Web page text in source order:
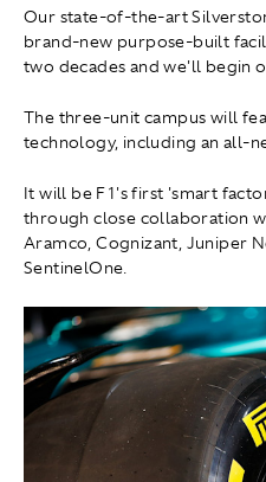
Our state-of-the-art
brand-new purpose-built
two decades and we'll begin
The three-unit campus will
technology, including an all-
It will be F1's first 'smart
through close collaboration
Aramco, Cognizant, Juniper
SentinelOne.